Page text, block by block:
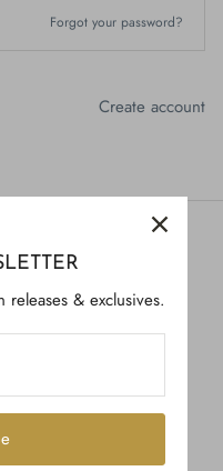
Forgot your password?
Create account
and
& exclusives.